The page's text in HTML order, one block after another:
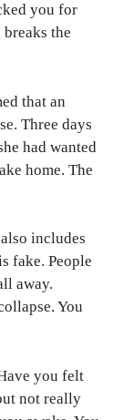
you for
the
that an
Three days
had wanted
home. The
also includes
fake. People
away.
You
you felt
not really